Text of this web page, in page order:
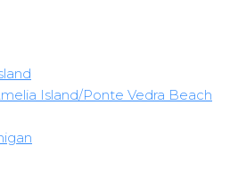
Island/Ponte Vedra Beach